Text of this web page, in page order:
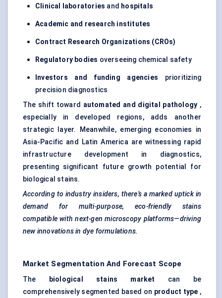
Clinical laboratories and hospitals
Academic and research institutes
Contract Research Organizations (CROs)
Regulatory bodies overseeing chemical safety
Investors and funding agencies prioritizing
precision diagnostics
The shift toward automated and digital pathology ,
especially in developed regions, adds another
strategic layer. Meanwhile, emerging economies in
Asia-Pacific and Latin America are witnessing rapid
infrastructure development in diagnostics,
presenting significant future growth potential for
biological stains.
According to industry insiders, there’s a marked uptick in
demand for multi-purpose, eco-friendly stains
compatible with next-gen microscopy platforms—driving
new innovations in dye formulations.
Market Segmentation And Forecast Scope
The biological stains market can be
comprehensively segmented based on product type ,